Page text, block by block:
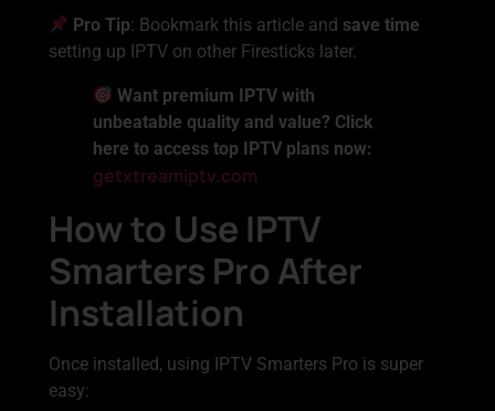
Pro Tip: Bookmark this article and save time
setting up IPTV on other Firesticks later.
Want premium IPTV with
unbeatable quality and value? Click
here to access top IPTV plans now:
getxtreamiptv.com
How to Use IPTV
Smarters Pro After
Installation
Once installed, using IPTV Smarters Pro is super
easy: